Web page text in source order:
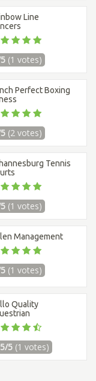
Line
(1 votes)
Perfect Boxing
(2 votes)
Tennis
(1 votes)
Management
(1 votes)
Quality
5 (1 votes)